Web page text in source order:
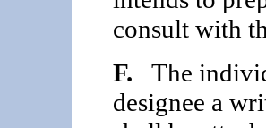
consult with
F.
The
designee a